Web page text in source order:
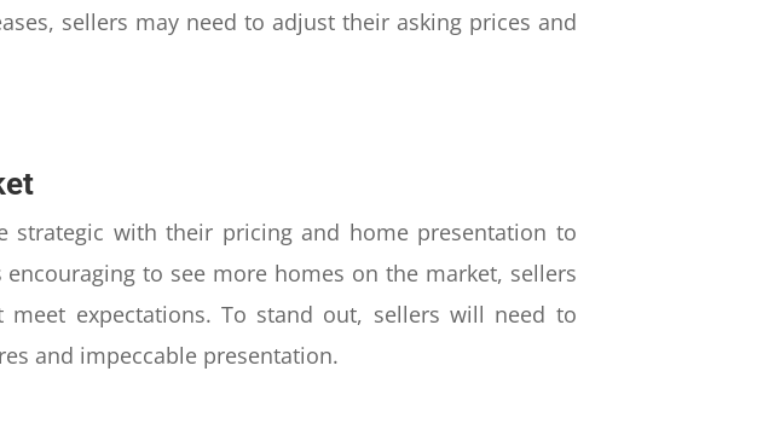
sellers may need to adjust their asking prices and
with their pricing and home presentation to
encouraging to see more homes on the market, sellers
expectations. To stand out, sellers will need to
and impeccable presentation.